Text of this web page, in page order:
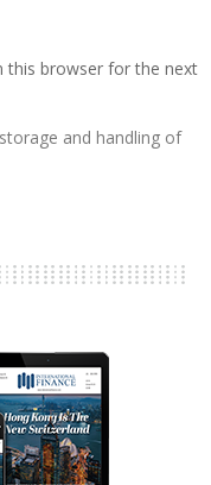
this browser for the next
and handling of